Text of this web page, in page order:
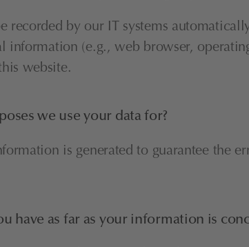
recorded by our IT systems
information (e.g., web browser,
website.
we use your data for?
is generated to guarantee the
have as far as your information is